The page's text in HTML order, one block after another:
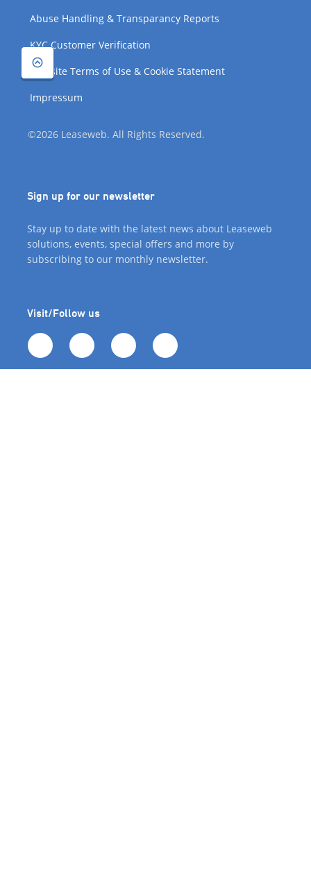
Abuse Handling & Transparancy Reports
KYC Customer Verification
Website Terms of Use & Cookie Statement
Impressum
©2026 Leaseweb. All Rights Reserved.
Sign up for our newsletter
Stay up to date with the latest news about Leaseweb
solutions, events, special offers and more by
subscribing to our monthly newsletter.
Visit/Follow us